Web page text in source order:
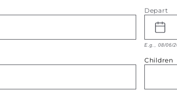
Depart
E.g., 08/06/
Children